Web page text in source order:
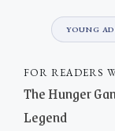
YOUNG
FOR READERS
The Hunger
Legend